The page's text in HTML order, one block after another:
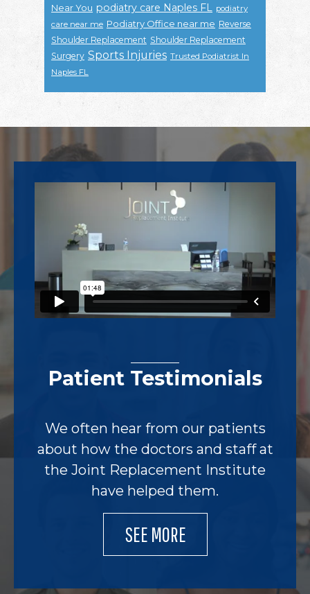
Near You podiatry care Naples FL podiatry
care near me Podiatry Office near me Reverse
Shoulder Replacement Shoulder Replacement
Surgery Sports Injuries Trusted Podiatrist In
Naples FL
Footer
Patient Testimonials
We often hear from our patients
about how the doctors and staff at
the Joint Replacement Institute
have helped them.
SEE MORE